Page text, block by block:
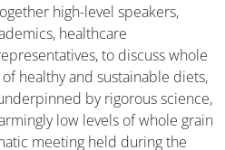
high-level speakers,
healthcare
to discuss whole
healthy and sustainable diets,
by rigorous science,
low levels of whole grain
meeting held during the